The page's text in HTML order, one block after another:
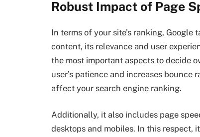
Robust Impact of Page
In terms of your site’s ranking,
content, its relevance and user
the most important aspects to decide
user’s patience and increases bounce
affect your search engine ranking.
Additionally, it also includes page
desktops and mobiles. In this respect,